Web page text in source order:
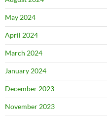
May 2024
April 2024
March 2024
January 2024
December 2023
November 2023